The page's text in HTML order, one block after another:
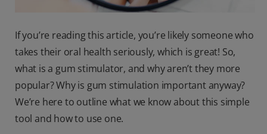
If you’re reading this article, you’re likely someone who
takes their oral health seriously, which is great! So,
what is a gum stimulator, and why aren’t they more
popular? Why is gum stimulation important anyway?
We’re here to outline what we know about this simple
tool and how to use one.